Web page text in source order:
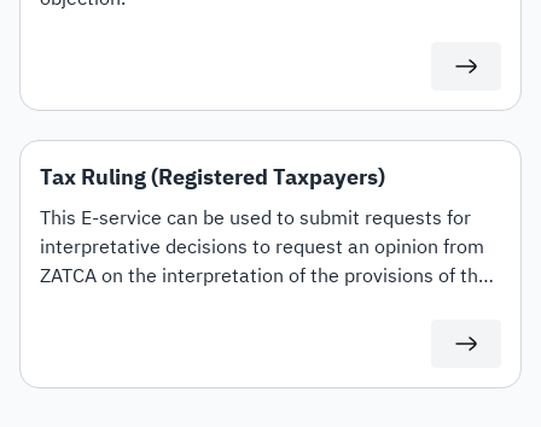
Tax Ruling (Registered Taxpayers)
This E-service can be used to submit requests for
interpretative decisions to request an opinion from
ZATCA on the interpretation of the provisions of the
application to transactions related to the applicant's